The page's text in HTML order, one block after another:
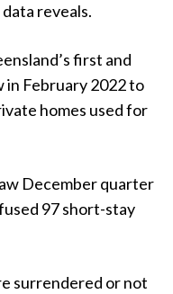
reveals.
first and
in February 2022 to
homes used for
December quarter
97 short-stay
surrendered or not